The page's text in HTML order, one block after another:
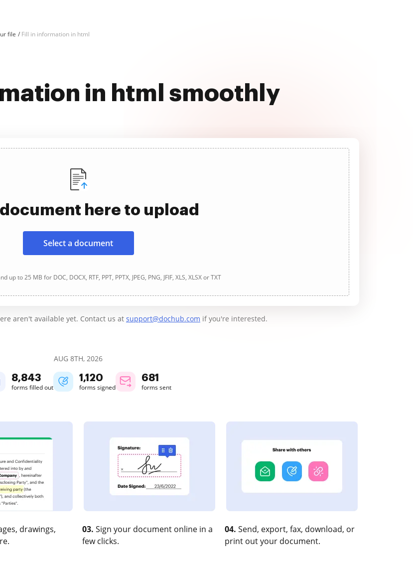
file Fill in information in html
in html smoothly
document here to upload
Select a document
up to 25 MB for DOC, DOCX, RTF, PPT, PPTX, JPEG, PNG, JFIF, XLS, XLSX or TXT
aren't available yet. Contact us at support@dochub.com if you're interested.
AUG 8TH, 2026
8,844
forms filled out
1,120
forms signed
681
forms sent
drawings,
03. Sign your document online in a
few clicks.
04. Send, export, fax, download, or
print out your document.